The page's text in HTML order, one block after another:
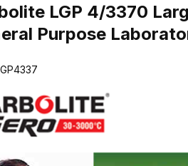
LGP 4/3370
Purpose